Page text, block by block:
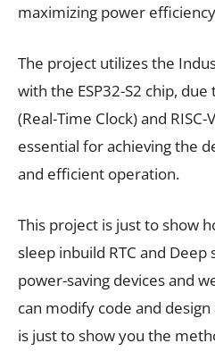
maximizing power
The project utilizes the
with the ESP32-S2 chip,
(Real-Time Clock) and
essential for achieving the
and efficient operation.
This project is just to show
sleep inbuild RTC and
power-saving devices and
can modify code and
is just to show you the